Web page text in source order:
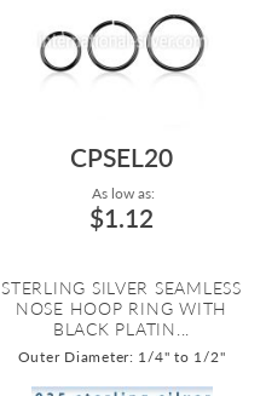
CPSEL20
As low as:
$1.12
STERLING SILVER SEAMLESS
NOSE HOOP RING WITH
BLACK PLATIN...
Outer Diameter: 1/4" to 1/2"